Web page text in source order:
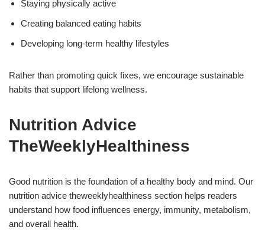
Staying physically active
Creating balanced eating habits
Developing long-term healthy lifestyles
Rather than promoting quick fixes, we encourage sustainable
habits that support lifelong wellness.
Nutrition Advice
TheWeeklyHealthiness
Good nutrition is the foundation of a healthy body and mind. Our
nutrition advice theweeklyhealthiness section helps readers
understand how food influences energy, immunity, metabolism,
and overall health.